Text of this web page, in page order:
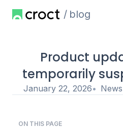
blog
Product
temporarily
January 22, 2026 News
ON THIS PAGE